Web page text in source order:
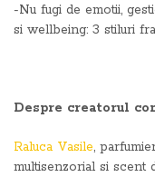
-Nu fugi de emotii,
si wellbeing: 3 stiluri
Despre creatorul
Raluca Vasile,
multisenzorial si scent